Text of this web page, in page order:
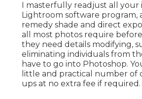
I masterfully readjust all your
Lightroom software program,
remedy shade and direct
all most photos require
they need details modifying,
eliminating individuals from
have to go into Photoshop.
little and practical number of
ups at no extra fee if required.